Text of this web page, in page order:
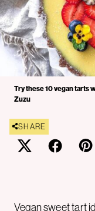
Try these 10 vegan tarts
Zuzu
SHARE
Vegan sweet tart